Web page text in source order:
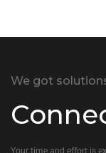
We got
Your time and effort is